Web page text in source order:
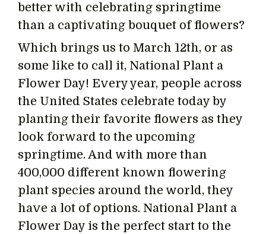
better with celebrating springtime
than a captivating bouquet of flowers?
Which brings us to March 12th, or as
some like to call it, National Plant a
Flower Day! Every year, people across
the United States celebrate today by
planting their favorite flowers as they
look forward to the upcoming
springtime. And with more than
400,000 different known flowering
plant species around the world, they
have a lot of options. National Plant a
Flower Day is the perfect start to the